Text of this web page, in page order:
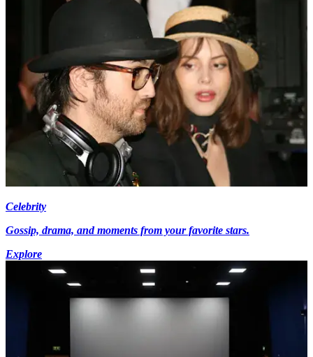
Celebrity
Gossip, drama, and moments from your favorite stars.
Explore